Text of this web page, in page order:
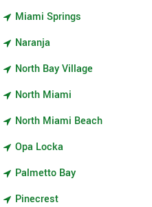
Miami Springs
Naranja
North Bay Village
North Miami
North Miami Beach
Opa Locka
Palmetto Bay
Pinecrest